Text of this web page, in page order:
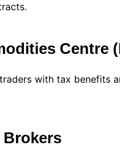
Centre
with tax benefits